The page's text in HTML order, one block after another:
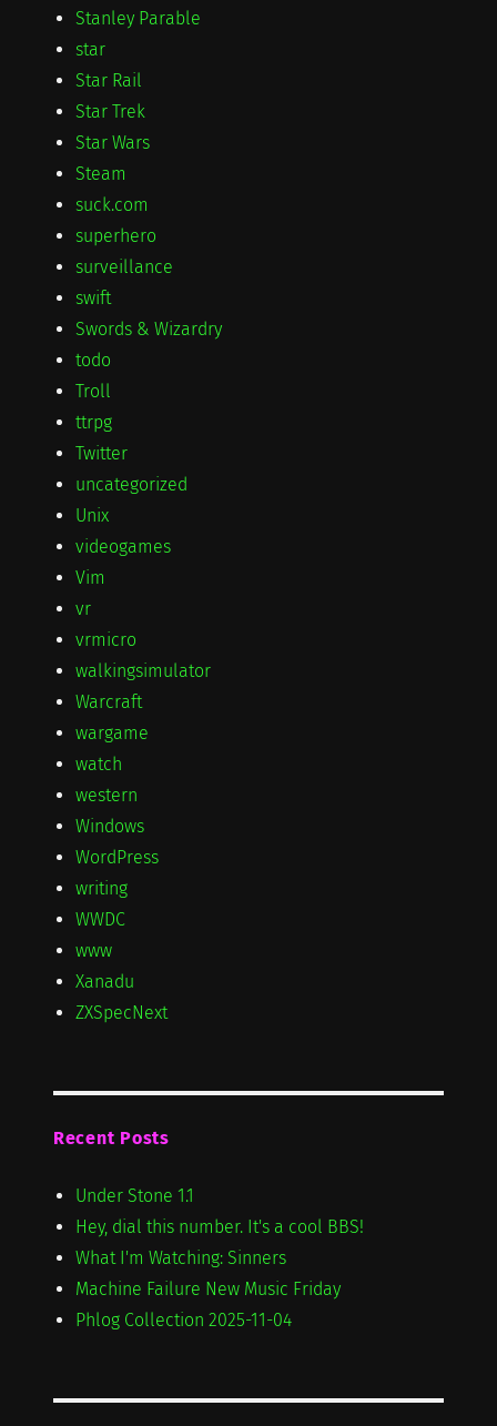
Stanley Parable
star
Star Rail
Star Trek
Star Wars
Steam
suck.com
superhero
surveillance
swift
Swords & Wizardry
todo
Troll
ttrpg
Twitter
uncategorized
Unix
videogames
Vim
vr
vrmicro
walkingsimulator
Warcraft
wargame
watch
western
Windows
WordPress
writing
WWDC
www
Xanadu
ZXSpecNext
Recent Posts
Under Stone 1.1
Hey, dial this number. It's a cool BBS!
What I'm Watching: Sinners
Machine Failure New Music Friday
Phlog Collection 2025-11-04